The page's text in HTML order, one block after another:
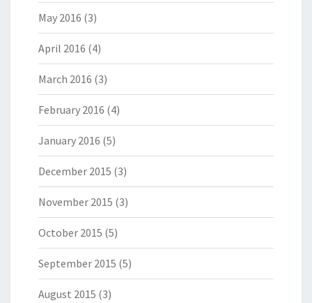
May 2016 (3)
April 2016 (4)
March 2016 (3)
February 2016 (4)
January 2016 (5)
December 2015 (3)
November 2015 (3)
October 2015 (5)
September 2015 (5)
August 2015 (3)